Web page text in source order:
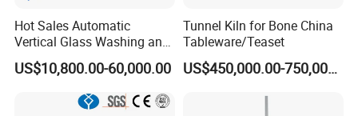
Hot Sales Automatic
Vertical Glass Washing and
Drying Machine with Motor
High Capacity Easy
Operation & CNC Glass
Washer and Dryer Machine
US$10,800.00-60,000.00
Tunnel Kiln for Bone China
Tableware/Teaset
US$450,000.00-750,000.00